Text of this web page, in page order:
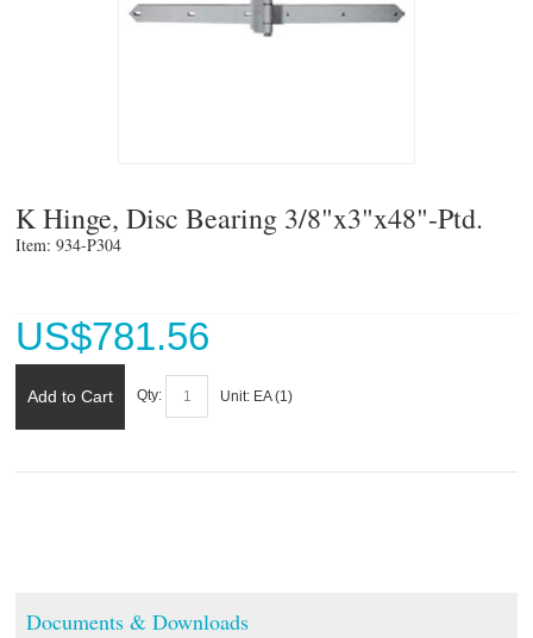
K Hinge, Disc Bearing 3/8"x3"x48"-Ptd.
Item: 934-P304
US$781.56
Add to Cart Qty: Unit: EA (1)
Documents & Downloads